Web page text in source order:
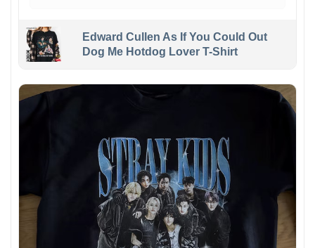
Edward Cullen As If You Could Out
Dog Me Hotdog Lover T-Shirt